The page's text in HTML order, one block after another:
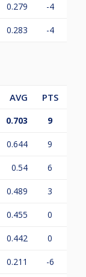
0.279 -4
0.283 -4
AVG
PTS
0.703 9
0.644 9
0.54 6
0.489 3
0.455 0
0.442 0
0.211 -6